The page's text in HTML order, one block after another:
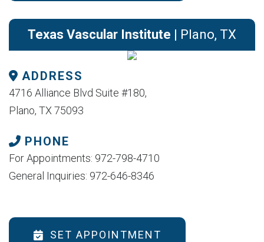
Texas Vascular Institute | Plano, TX
ADDRESS
4716 Alliance Blvd Suite #180,
Plano, TX 75093
PHONE
For Appointments: 972-798-4710
General Inquiries: 972-646-8346
SET APPOINTMENT